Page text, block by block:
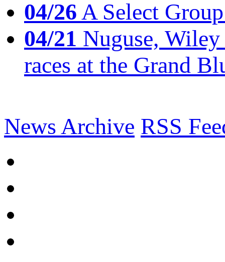
04/26A Select
04/21 Nuguse,
races at the Grand
News Archive RSS